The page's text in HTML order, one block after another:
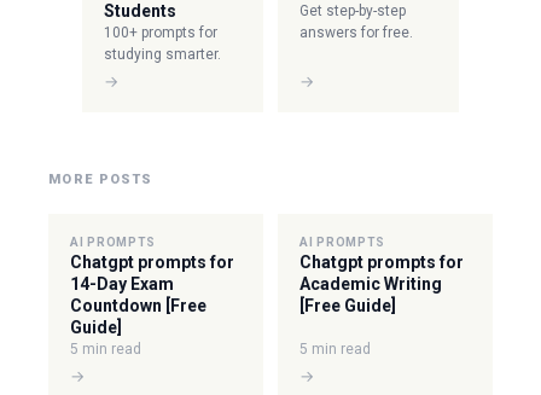
Students
100+ prompts for
studying smarter.
→
Get step-by-step
answers for free.
→
MORE POSTS
AI PROMPTS
Chatgpt prompts for
14-Day Exam
Countdown [Free
Guide]
5 min read
→
AI PROMPTS
Chatgpt prompts for
Academic Writing
[Free Guide]
5 min read
→